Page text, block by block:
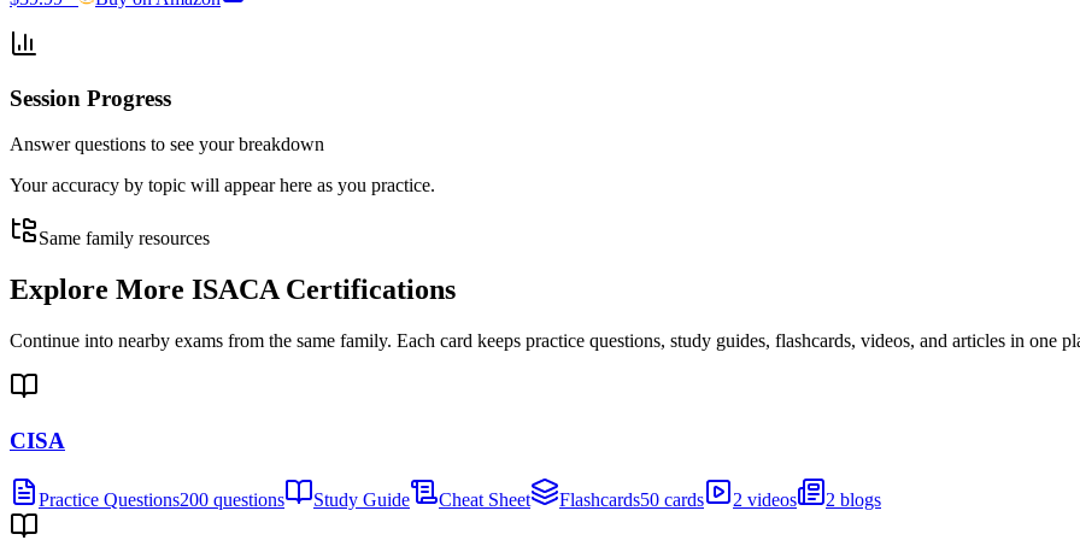
Session Progress
Answer questions to see your breakdown
Your accuracy by topic will appear here as you practice.
Same family resources
Explore More ISACA Certifications
Continue into nearby exams from the same family. Each card keeps practice questions, study guides, flashcards, videos, and articles in one
CISA
Practice Questions200 questions Study Guide Cheat Sheet Flashcards50 cards 2 videos 2 blogs